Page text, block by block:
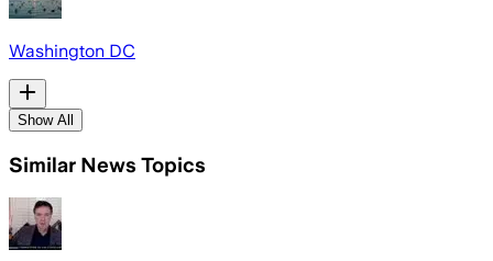
Washington DC
Show All
Similar News Topics